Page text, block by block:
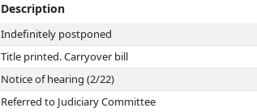
Description
Indefinitely postponed
Title printed. Carryover bill
Notice of hearing (2/22)
Referred to Judiciary Committee